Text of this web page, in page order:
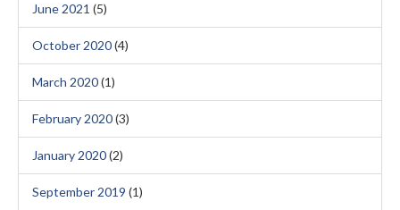
June 2021 (5)
October 2020(4)
March 2020(1)
February 2020(3)
January 2020(2)
September 2019 (1)